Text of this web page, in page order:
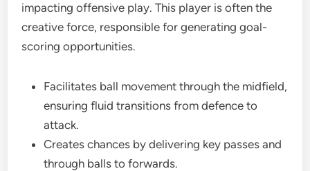
impacting offensive play. This player is often the
creative force, responsible for generating goal-
scoring opportunities.
Facilitates ball movement through the midfield,
ensuring fluid transitions from defence to
attack.
Creates chances by delivering key passes and
through balls to forwards.